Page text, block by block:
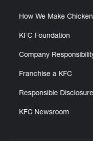
How We Make Chicken
KFC Foundation
Company
Franchise a KFC
Responsible Disclosure
KFC Newsroom